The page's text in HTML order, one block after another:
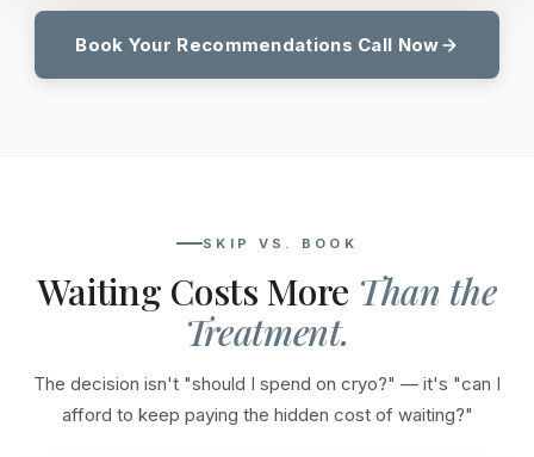
Book Your Recommendations Call Now
SKIP VS. BOOK
Waiting Costs More Than the
Treatment.
The decision isn't "should I spend on cryo?" — it's "can I
afford to keep paying the hidden cost of waiting?"